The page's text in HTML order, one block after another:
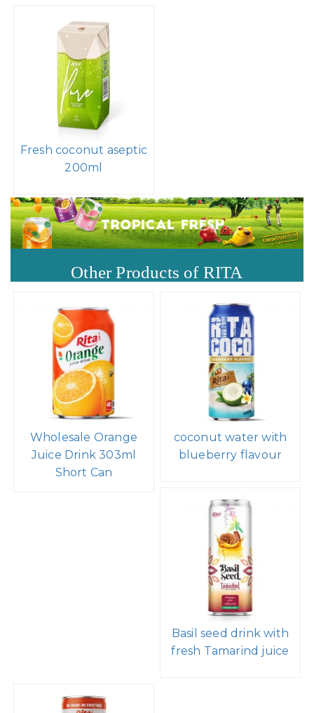
Fresh coconut aseptic
200ml
Other Products of RITA
Wholesale Orange
Juice Drink 303ml
Short Can
coconut water with
blueberry flavour
Basil seed drink with
fresh Tamarind juice